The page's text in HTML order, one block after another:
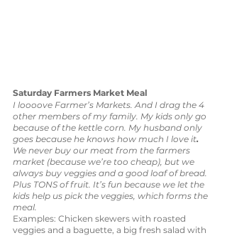
Saturday Farmers Market Meal
I loooove Farmer’s Markets. And I drag the 4
other members of my family. My kids only go
because of the kettle corn. My husband only
goes because he knows how much I love it.
We never buy our meat from the farmers
market (because we’re too cheap), but we
always buy veggies and a good loaf of bread.
Plus TONS of fruit. It’s fun because we let the
kids help us pick the veggies, which forms the
meal.
Examples: Chicken skewers with roasted
veggies and a baguette, a big fresh salad with